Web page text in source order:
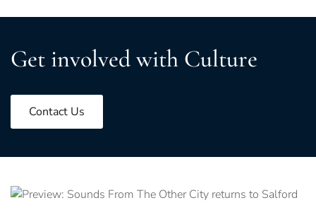
Get involved with Culture
Contact Us